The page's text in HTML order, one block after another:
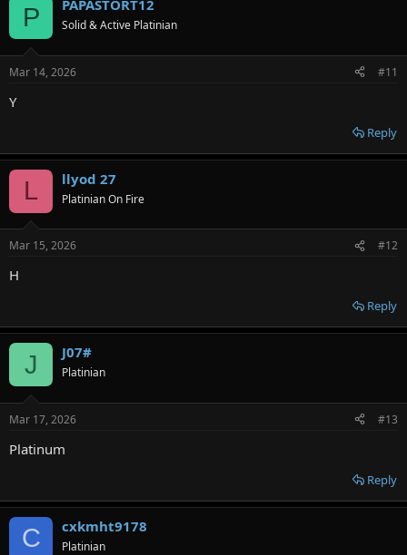
P PAPASTORT12
Solid & Active Platinian
Mar 14, 2026 #11
Y
Reply
L llyod 27
Platinian On Fire
Mar 15, 2026 #12
H
Reply
J J07#
Platinian
Mar 17, 2026 #13
Platinum
Reply
C cxkmht9178
Platinian